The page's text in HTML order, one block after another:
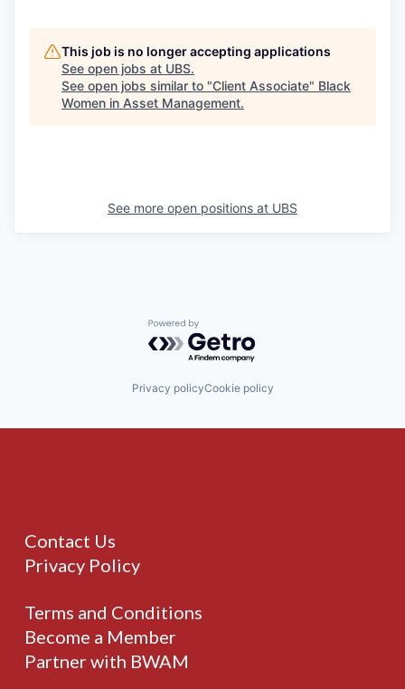
This job is no longer accepting applications
See open jobs at UBS.
See open jobs similar to "Client Associate" Black
Women in Asset Management.
See more open positions at UBS
Powered by Getro.com
Privacy policyCookie policy
Contact Us
Privacy Policy
Terms and Conditions
Become a Member
Partner with BWAM